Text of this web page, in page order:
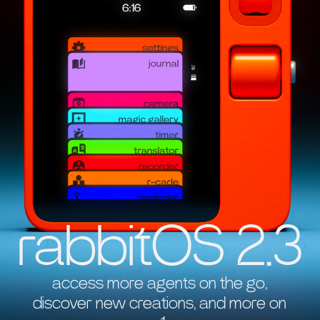
rabbitOS 2.3
access more agents on the go,
discover new creations, and more on